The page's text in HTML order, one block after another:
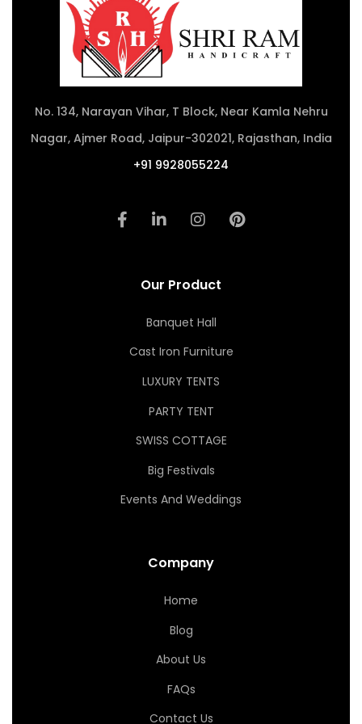
No. 134, Narayan Vihar, T Block, Near Kamla Nehru
Nagar, Ajmer Road, Jaipur-302021, Rajasthan, India
+91 9928055224
Our Product
Banquet Hall
Cast Iron Furniture
LUXURY TENTS
PARTY TENT
SWISS COTTAGE
Big Festivals
Events And Weddings
Company
Home
Blog
About Us
FAQs
Contact Us